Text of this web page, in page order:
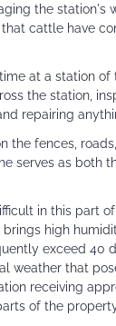
the station's
cattle have
at a station of
the station,
repairing
the fences,
serves as both
in this part
brings high
exceed 40
weather that
receiving
of the